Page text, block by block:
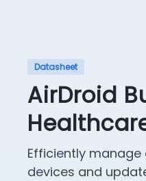
Datasheet
AirDroid
Efficiently
devices and